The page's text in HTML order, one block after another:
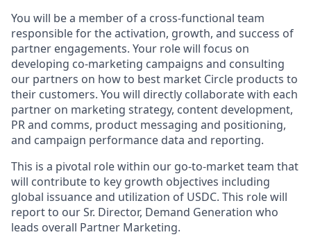
You will be a member of a cross-functional team
responsible for the activation, growth, and success of
partner engagements. Your role will focus on
developing co-marketing campaigns and consulting
our partners on how to best market Circle products to
their customers. You will directly collaborate with each
partner on marketing strategy, content development,
PR and comms, product messaging and positioning,
and campaign performance data and reporting.
This is a pivotal role within our go-to-market team that
will contribute to key growth objectives including
global issuance and utilization of USDC. This role will
report to our Sr. Director, Demand Generation who
leads overall Partner Marketing.